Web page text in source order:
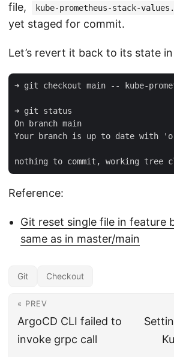
file,
kube-prometheus-stack-
yet staged for commit.
Let’s revert it back to its state in
➜ git checkout main -- kube-
➜ git status
On branch main
Your branch is up to date with
Reference:
Git reset single file in feature
same as in master/main
Git Checkout
« PREV
ArgoCD CLI failed to
invoke grpc call